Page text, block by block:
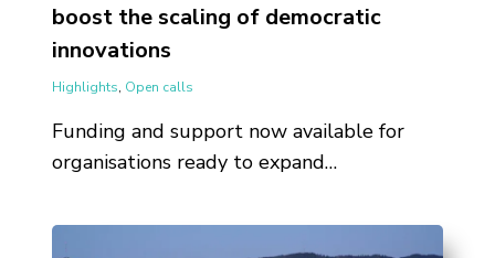
boost the scaling of democratic
innovations
Highlights, Open calls
Funding and support now available for
organisations ready to expand…